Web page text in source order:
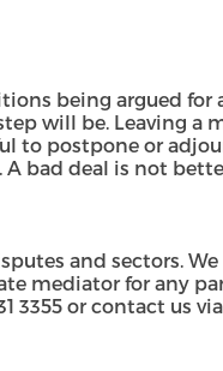
being argued for
will be. Leaving a
to postpone or
bad deal is not
and sectors.
mediator for any
3355 or contact us